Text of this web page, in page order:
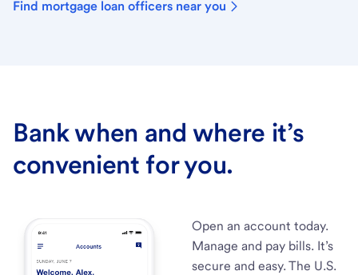
Find mortgage loan officers near you
Bank when and where it’s
convenient for you.
Open an account today.
Manage and pay bills. It’s
secure and easy. The U.S.